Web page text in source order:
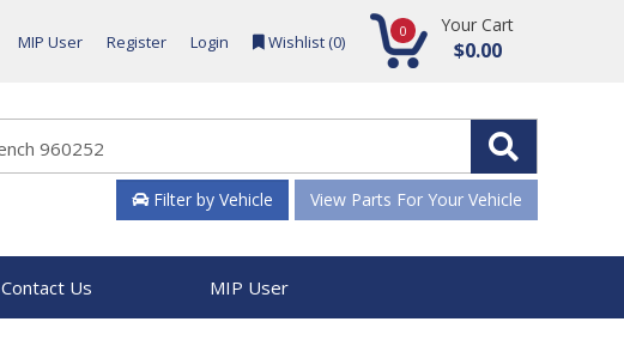
MIP User Register Login Wishlist (0) 0 Your Cart
$0.00
Filter by Vehicle View Parts For Your Vehicle
Contact Us MIP User